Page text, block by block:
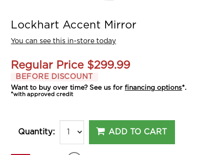
Lockhart Accent Mirror
You can see this in-store today
Regular Price $299.99
BEFORE DISCOUNT
Want to buy over time? See us forfinancing options*.
*with approved credit
Quantity: ADD TO CART